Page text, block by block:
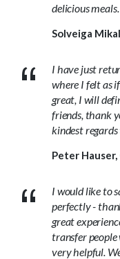
delicious meals.
Solveiga
I have just
where I felt as
great, I will
friends, thank
kindest
Peter Hauser,
I would like to
perfectly -
great
transfer people
very helpful.